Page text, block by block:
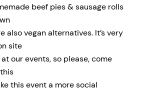
beef pies & sausage rolls
also vegan alternatives. It’s very
site
our events, so please, come
this event a more social